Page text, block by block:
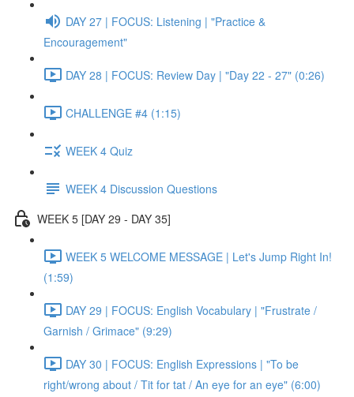
DAY 27 | FOCUS: Listening | "Practice &
Encouragement"
DAY 28 | FOCUS: Review Day | "Day 22 - 27" (0:26)
CHALLENGE #4 (1:15)
WEEK 4 Quiz
WEEK 4 Discussion Questions
WEEK 5 [DAY 29 - DAY 35]
WEEK 5 WELCOME MESSAGE | Let's Jump Right In!
(1:59)
DAY 29 | FOCUS: English Vocabulary | "Frustrate /
Garnish / Grimace" (9:29)
DAY 30 | FOCUS: English Expressions | "To be
right/wrong about / Tit for tat / An eye for an eye" (6:00)